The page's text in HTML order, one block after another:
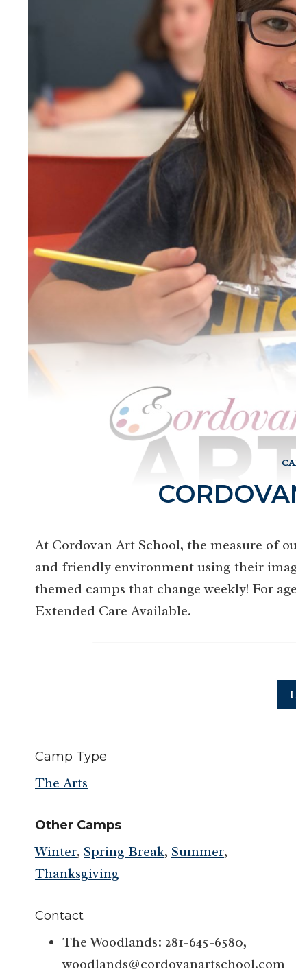
At Cordovan Art School, the measure of
and friendly environment using their
themed camps that change weekly! For
Extended Care Available.
Camp Type
The Arts
Other Camps
Winter, Spring Break, Summer,
Thanksgiving
Contact
The Woodlands: 281-645-6580,
woodlands@cordovanartschool.com